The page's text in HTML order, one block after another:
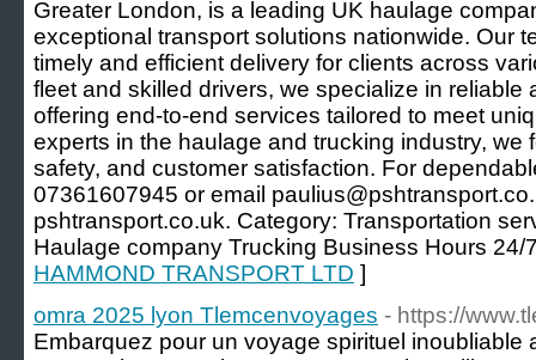
Greater London, is a leading UK haulage
exceptional transport solutions nationwide. Our
timely and efficient delivery for clients across
fleet and skilled drivers, we specialize in reliable
offering end-to-end services tailored to meet
experts in the haulage and trucking industry, we
safety, and customer satisfaction. For
07361607945 or email
pshtransport.co.uk. Category: Transportation
Haulage company Trucking Business Hours 24/
HAMMOND TRANSPORT LTD ]
omra 2025 lyon Tlemcenvoyages - https://
Embarquez pour un voyage spirituel inoubliable